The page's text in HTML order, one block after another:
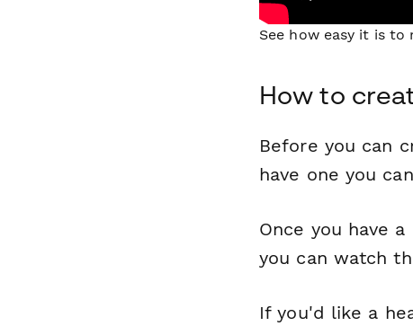
See how easy it is
How to
Before you can
have one you can
Once you have
you can watch
If you'd like a